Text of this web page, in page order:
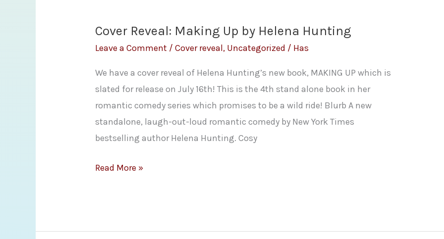
Lady
Lynn
Fisher
Cover Reveal: Making Up by Helena Hunting
Leave a Comment /Cover reveal, Uncategorized / Has
We have a cover reveal of Helena Hunting’s new book, MAKING UP which is
slated for release on July 16th! This is the 4th stand alone book in her
romantic comedy series which promises to be a wild ride! Blurb A new
standalone, laugh-out-loud romantic comedy by New York Times
bestselling author Helena Hunting. Cosy
Cover
by
Read More »